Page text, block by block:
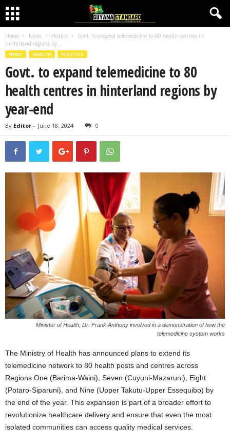
Home News Health
Govt. to expand telemedicine to 80 health centres in
hinterland regions by...
NEWS HEALTH POLITICS
Govt. to expand telemedicine to 80
health centres in hinterland regions by
year-end
By Editor - June 18, 2024 0
Minister of Health, Dr. Frank Anthony involved in a demonstration of how the
telemedicine system works
The Ministry of Health has announced plans to extend its
telemedicine network to 80 health posts and centres across
Regions One (Barima-Waini), Seven (Cuyuni-Mazaruni), Eight
(Potaro-Siparuni), and Nine (Upper Takutu-Upper Essequibo) by
the end of the year. This expansion is part of a broader effort to
revolutionize healthcare delivery and ensure that even the most
isolated communities can access quality medical services.